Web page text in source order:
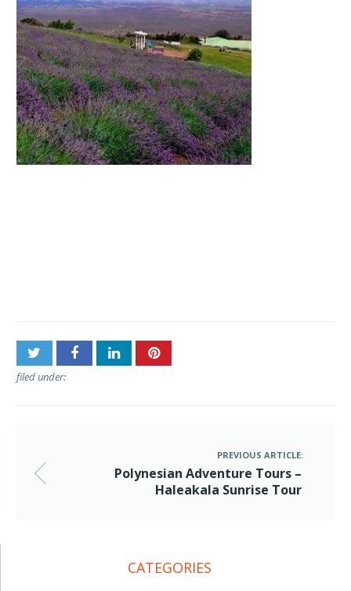
filed under:
PREVIOUS ARTICLE:
Polynesian Adventure Tours –
Haleakala Sunrise Tour
CATEGORIES